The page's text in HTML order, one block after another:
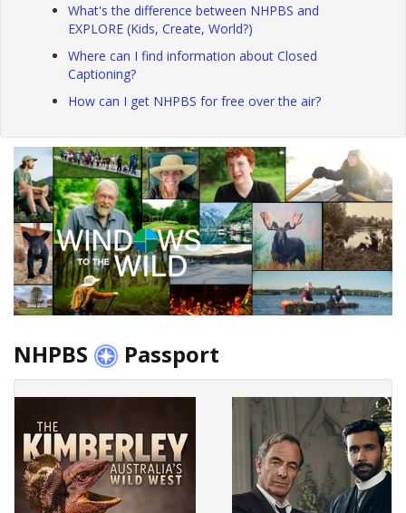
What's the difference between NHPBS and
EXPLORE (Kids, Create, World?)
Where can I find information about Closed
Captioning?
How can I get NHPBS for free over the air?
NHPBS Passport